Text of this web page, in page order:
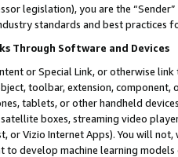
legislation), you are the
standards and best practices
Through Software and Devices
or Special Link, or otherwise
toolbar, extension,
tablets, or other handheld
boxes, streaming video
or Vizio Internet Apps). You will
to develop machine learning